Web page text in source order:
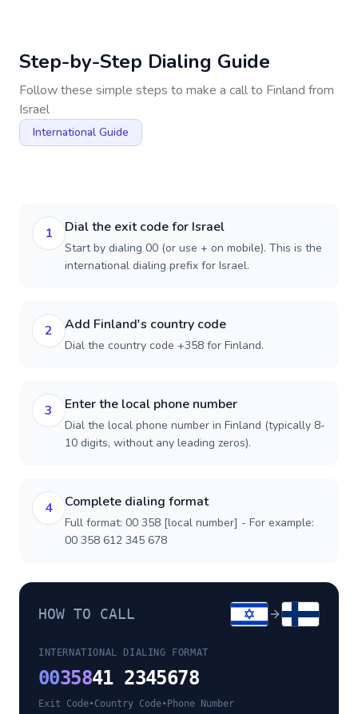
Step-by-Step Dialing Guide
Follow these simple steps to make a call to Finland from
Israel
International Guide
1 Dial the exit code for Israel
Start by dialing 00 (or use + on mobile). This is the
international dialing prefix for Israel.
2 Add Finland's country code
Dial the country code +358 for Finland.
3 Enter the local phone number
Dial the local phone number in Finland (typically 8-
10 digits, without any leading zeros).
4 Complete dialing format
Full format: 00 358 [local number] - For example:
00 358 612 345 678
HOW TO CALL
INTERNATIONAL DIALING FORMAT
0035841 2345678
Exit Code•Country Code• Phone Number